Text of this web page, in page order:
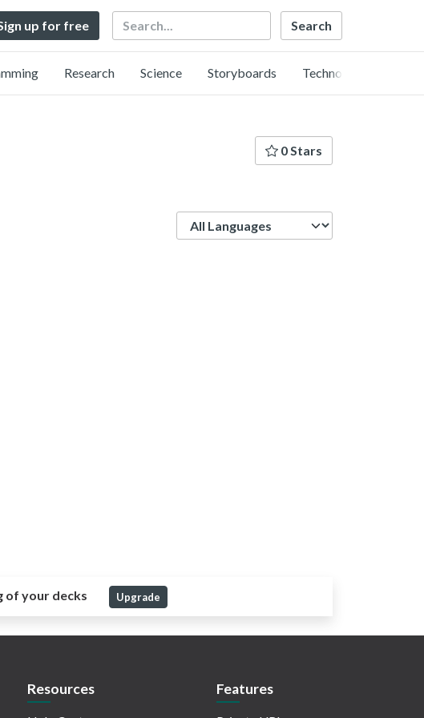
up for free Search
Research Science Storyboards Technology
0 Stars
of your decks Upgrade
Resources Features